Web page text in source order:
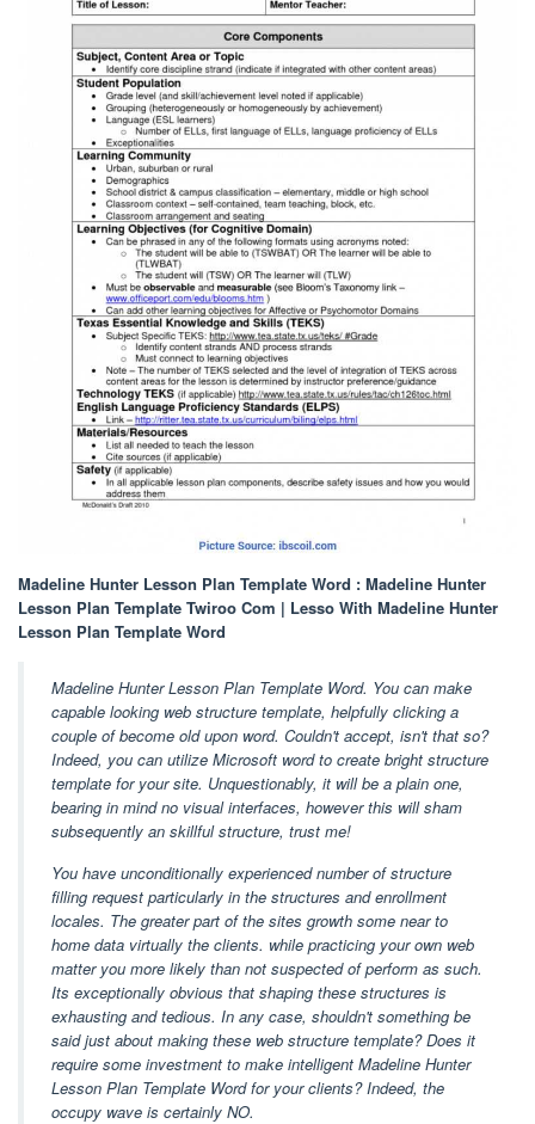
Madeline Hunter Lesson Plan Template Word : Madeline Hunter
Lesson Plan Template Twiroo Com | Lesso With Madeline Hunter
Lesson Plan Template Word
Madeline Hunter Lesson Plan Template Word. You can make
capable looking web structure template, helpfully clicking a
couple of become old upon word. Couldn't accept, isn't that so?
Indeed, you can utilize Microsoft word to create bright structure
template for your site. Unquestionably, it will be a plain one,
bearing in mind no visual interfaces, however this will sham
subsequently an skillful structure, trust me!
You have unconditionally experienced number of structure
filling request particularly in the structures and enrollment
locales. The greater part of the sites growth some near to
home data virtually the clients. while practicing your own web
matter you more likely than not suspected of perform as such.
Its exceptionally obvious that shaping these structures is
exhausting and tedious. In any case, shouldn't something be
said just about making these web structure template? Does it
require some investment to make intelligent Madeline Hunter
Lesson Plan Template Word for your clients? Indeed, the
occupy wave is certainly NO.